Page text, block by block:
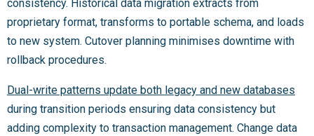
consistency. Historical data migration extracts from
proprietary format, transforms to portable schema, and loads
to new system. Cutover planning minimises downtime with
rollback procedures.
Dual-write patterns update both legacy and new databases
during transition periods ensuring data consistency but
adding complexity to transaction management. Change data